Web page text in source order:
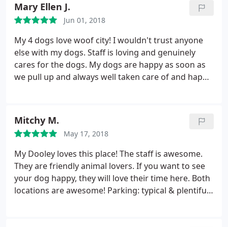
for different age groups.
The facility was clean and
I couldn't imagine how hard it is to keep up with all
that. Jax stayed 3 nights and I was very pleased with
the experience. Alice, Jenn and Seth were
wonderful. I would recommend this place.
Mary Ellen J.
Jun 01, 2018
My 4 dogs love woof city! I wouldn't trust anyone
else with my dogs. Staff is loving and genuinely
cares for the dogs. My dogs are happy as soon as
we pull up and always well taken care of and happy
thunderstorms. Highly recommend woof city. Top
notch!
Mitchy M.
May 17, 2018
My Dooley loves this place! The staff is awesome.
They are friendly animal lovers. If you want to see
your dog happy, they will love their time here. Both
locations are awesome! Parking: typical & plentiful